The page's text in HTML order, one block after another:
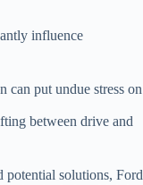
influence
can put undue stress on
between drive and
potential solutions, Ford